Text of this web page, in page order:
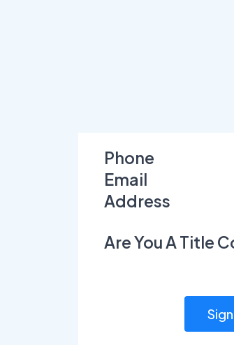
Phone
Email
Address
Are You A Title